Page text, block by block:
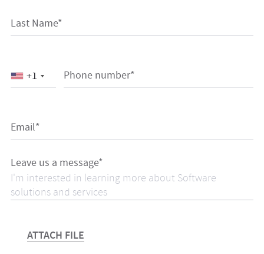
Last Name*
Phone number*
+1
Email*
Leave us a message*
ATTACH FILE